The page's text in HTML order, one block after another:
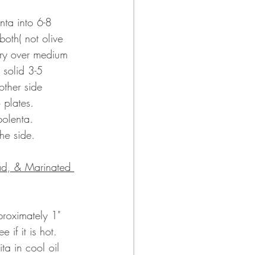
into 6-8
not olive
over medium
solid 3-5
side
side.
& Marinated
1"
if it is hot.
in cool oil